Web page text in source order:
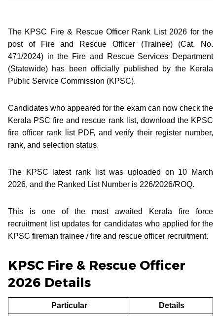
The KPSC Fire & Rescue Officer Rank List 2026 for the
post of Fire and Rescue Officer (Trainee) (Cat. No.
471/2024) in the Fire and Rescue Services Department
(Statewide) has been officially published by the Kerala
Public Service Commission (KPSC).
Candidates who appeared for the exam can now check the
Kerala PSC fire and rescue rank list, download the KPSC
fire officer rank list PDF, and verify their register number,
rank, and selection status.
The KPSC latest rank list was uploaded on 10 March
2026, and the Ranked List Number is 226/2026/ROQ.
This is one of the most awaited Kerala fire force
recruitment list updates for candidates who applied for the
KPSC fireman trainee / fire and rescue officer recruitment.
KPSC Fire & Rescue Officer
2026 Details
Particular Details